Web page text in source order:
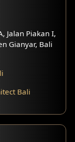
Jalan Piakan I,
Gianyar, Bali
Bali